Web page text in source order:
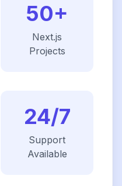
50+
Next.js
Projects
24/7
Support
Available